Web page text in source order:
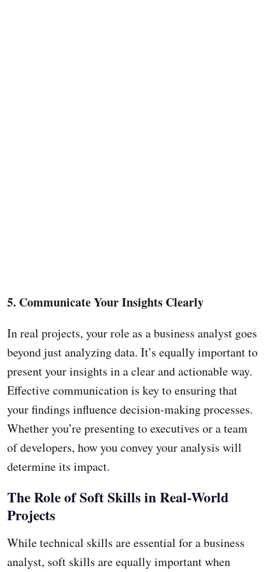
5. Communicate Your Insights Clearly
In real projects, your role as a business analyst goes
beyond just analyzing data. It’s equally important to
present your insights in a clear and actionable way.
Effective communication is key to ensuring that
your findings influence decision-making processes.
Whether you’re presenting to executives or a team
of developers, how you convey your analysis will
determine its impact.
The Role of Soft Skills in Real-World
Projects
While technical skills are essential for a business
analyst, soft skills are equally important when